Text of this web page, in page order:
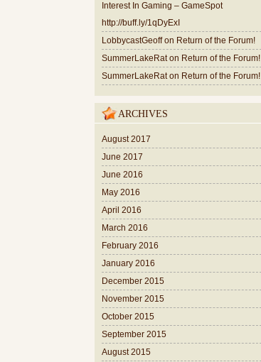
Interest In Gaming – GameSpot
http://buff.ly/1qDyExI
LobbycastGeoffon Return of the Forum!
SummerLakeRaton Return of the Forum!
SummerLakeRaton Return of the Forum!
ARCHIVES
August 2017
June 2017
June 2016
May 2016
April 2016
March 2016
February 2016
January 2016
December 2015
November 2015
October 2015
September 2015
August 2015